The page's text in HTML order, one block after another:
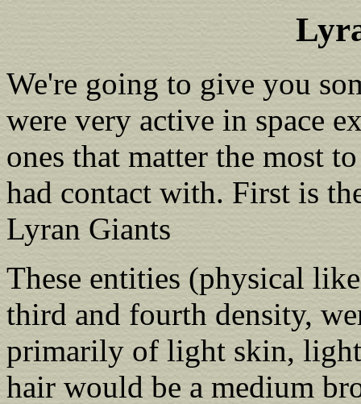
We're going to give you
were very active in space
ones that matter the most
had contact with. First is
Lyran Giants
These entities (physical
third and fourth density,
primarily of light skin, light
hair would be a medium